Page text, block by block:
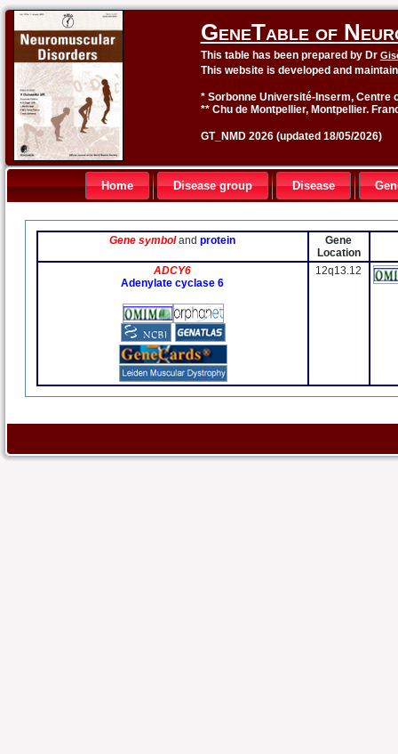
GeneTable of
This table has been prepared by Dr
This website is developed and
* Sorbonne Université-Inserm, Centre
** Chu de Montpellier, Montpellier.
GT_NMD 2026 (updated 18/05/2026)
Home Disease group Disease
Gene symbolandprotein
Gene
Location
ADCY6
Adenylate cyclase 6
12q13.12